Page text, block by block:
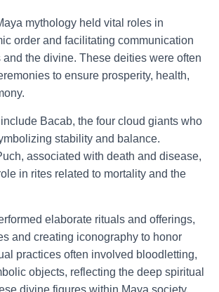
mythology held vital roles in
order and facilitating communication
and the divine. These deities were often
to ensure prosperity, health,
Bacab, the four cloud giants who
stability and balance.
associated with death and disease,
in rites related to mortality and the
elaborate rituals and offerings,
and creating iconography to honor
practices often involved bloodletting,
objects, reflecting the deep spiritual
divine figures within Maya society.